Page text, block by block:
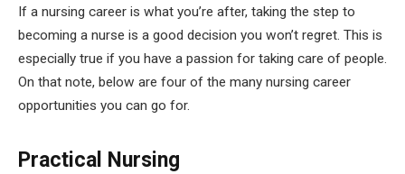
If a nursing career is what you’re after, taking the step to
becoming a nurse is a good decision you won’t regret. This is
especially true if you have a passion for taking care of people.
On that note, below are four of the many nursing career
opportunities you can go for.
Practical Nursing